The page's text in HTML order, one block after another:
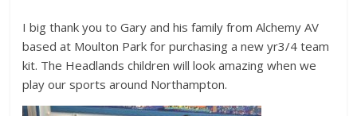
I big thank you to Gary and his family from Alchemy AV
based at Moulton Park for purchasing a new yr3/4 team
kit. The Headlands children will look amazing when we
play our sports around Northampton.